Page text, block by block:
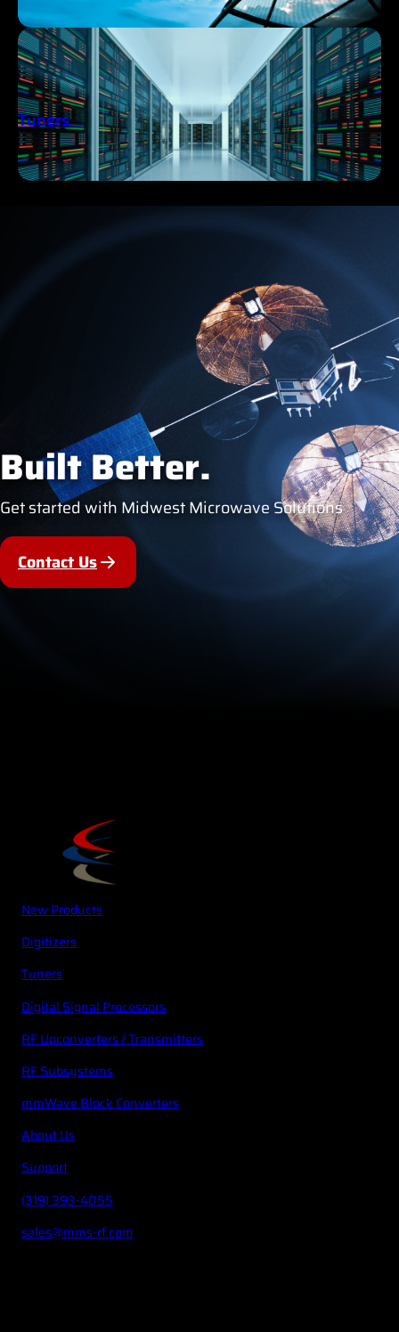
Tuners
Built Better.
Get started with Midwest Microwave Solutions
Contact Us
New Products
Digitizers
Tuners
Digital Signal Processors
RF Upconverters / Transmitters
RF Subsystems
mmWave Block Converters
About Us
Support
(319) 393-4055
sales@mms-rf.com